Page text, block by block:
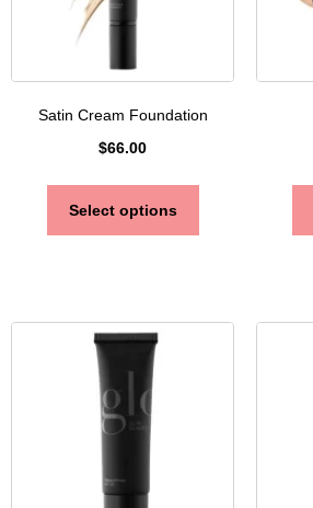
Satin Cream Foundation
$66.00
Select options